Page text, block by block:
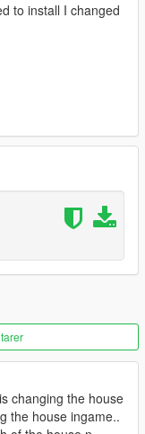
to install I changed
changing the house
the house ingame..